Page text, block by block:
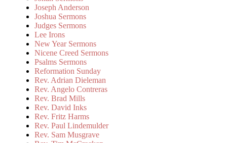
Joseph Anderson
Joshua Sermons
Judges Sermons
Lee Irons
New Year Sermons
Nicene Creed Sermons
Psalms Sermons
Reformation Sunday
Rev. Adrian Dieleman
Rev. Angelo Contreras
Rev. Brad Mills
Rev. David Inks
Rev. Fritz Harms
Rev. Paul Lindemulder
Rev. Sam Musgrave